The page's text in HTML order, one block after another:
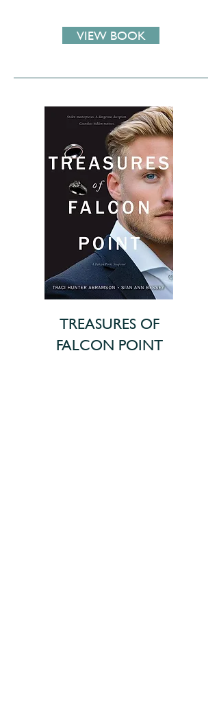
VIEW BOOK
TREASURES OF
FALCON POINT